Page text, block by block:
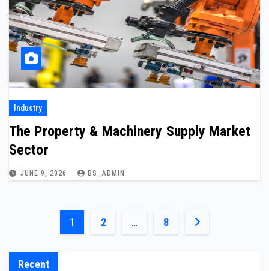
Industry
The Property & Machinery Supply Market
Sector
JUNE 9, 2026 BS_ADMIN
Posts
pagination
1 2 … 8
Recent